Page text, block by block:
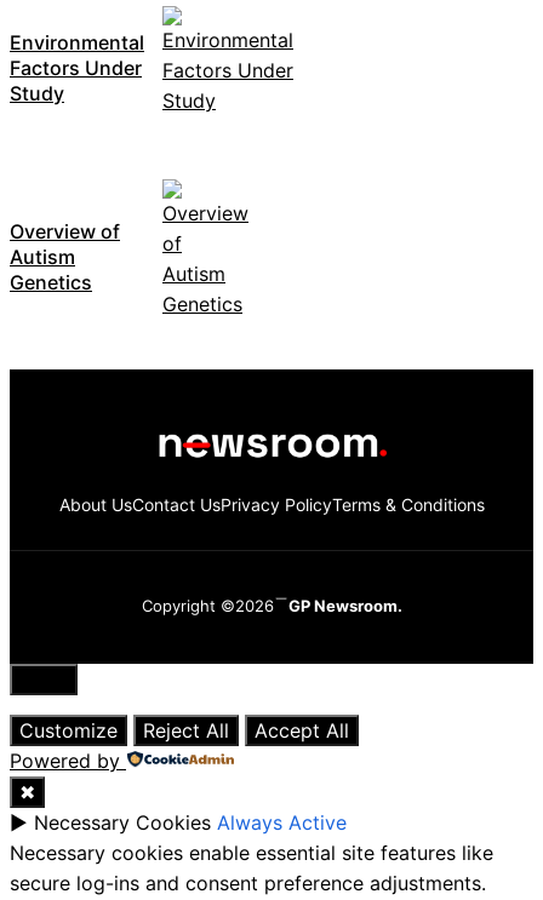
Environmental
Factors Under
Study
Overview of
Autism
Genetics
About UsContact UsPrivacy PolicyTerms & Conditions
Copyright ©2026 GP Newsroom.
Close
Customize
Reject All
Accept All
Powered by
✖
► Necessary Cookies Always Active
Necessary cookies enable essential site features like
secure log-ins and consent preference adjustments.